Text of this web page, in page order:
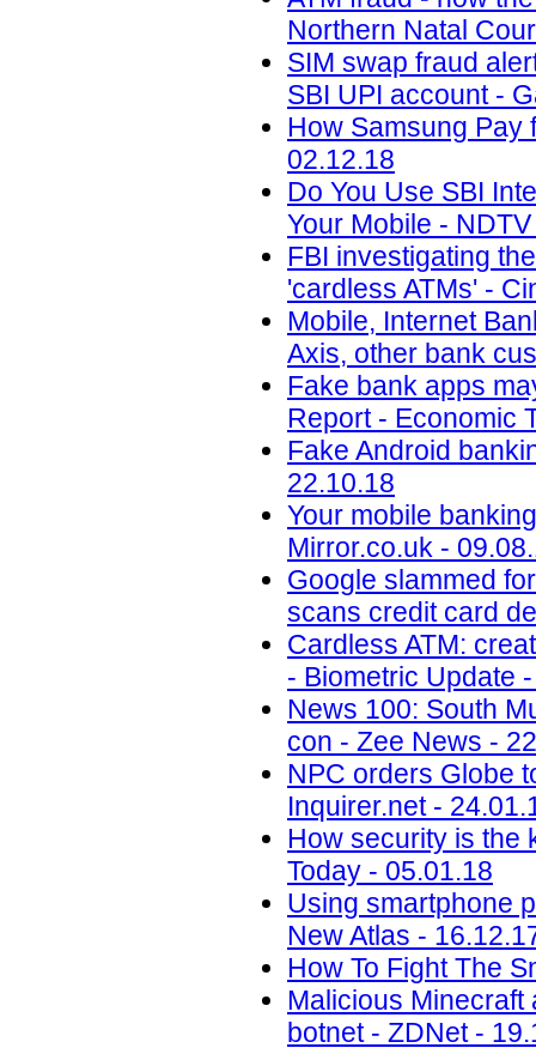
Northern Natal
SIM swap fraud
SBI UPI account -
How Samsung Pay
02.12.18
Do You Use SBI
Your Mobile -
FBI investigating
'cardless ATMs' -
Mobile, Internet
Axis, other bank
Fake bank apps
Report - Economic
Fake Android
22.10.18
Your mobile
Mirror.co.uk -
Google slammed
scans credit card
Cardless ATM:
- Biometric Update
News 100: South
con - Zee News -
NPC orders Globe
Inquirer.net -
How security is the
Today - 05.01.18
Using smartphone
New Atlas -
How To Fight The
Malicious
botnet - ZDNet -